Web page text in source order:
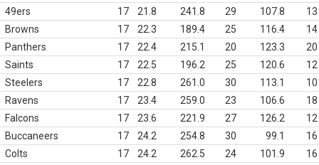
49ers
17 21.8 241.8 29 107.8
13
Browns
17 22.3 189.4 25 116.4
14
Panthers
17 22.4 215.1 20 123.3
20
Saints
17 22.5 196.2 25 120.6
12
Steelers
17 22.8 261.0 30 113.1
10
Ravens
17 23.4 259.0 23 106.6
18
Falcons
17 23.6 221.9 27 126.2
12
Buccaneers
17 24.2 254.8 30 99.1
16
Colts
17 24.2 262.5 24 101.9
16